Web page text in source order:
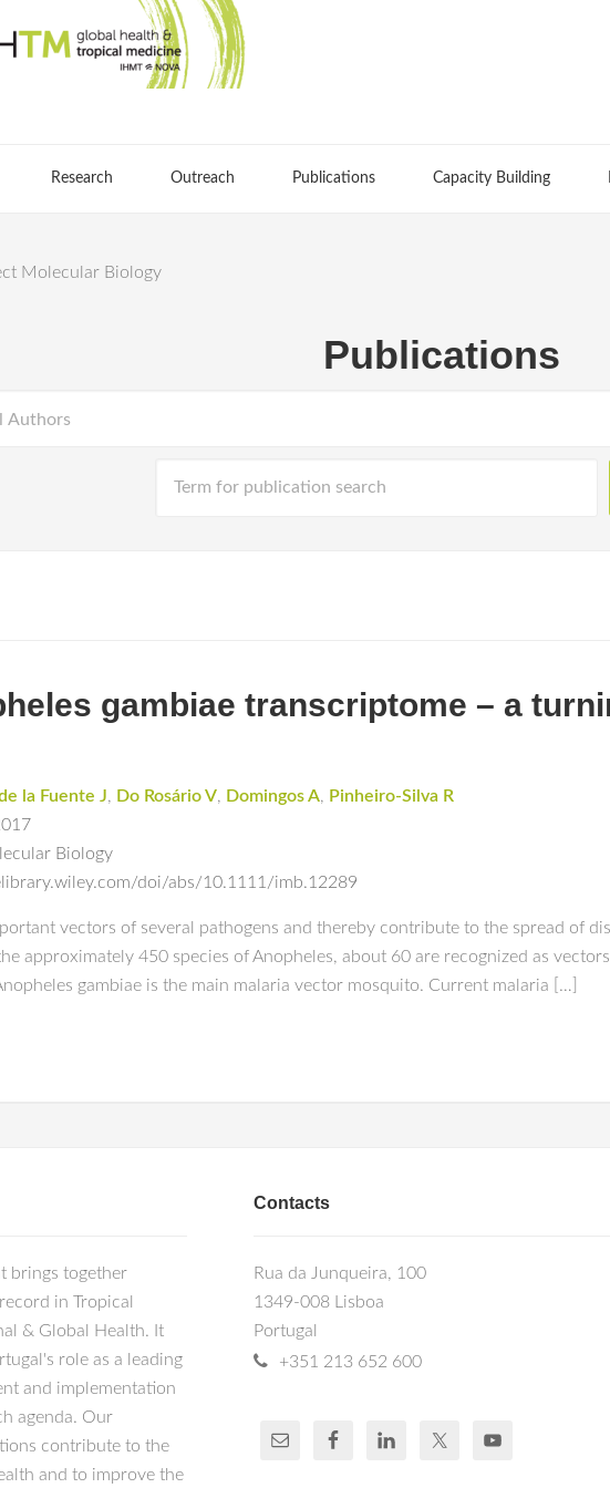
Research Outreach Publications Capacity Building
Molecular Biology
Publications
gambiae transcriptome – a
la Fuente J, Do Rosário V, Domingos A, Pinheiro-Silva R
Biology
doi/abs/10.1111/imb.12289
vectors of several pathogens and thereby contribute to the spread of
approximately 450 species of Anopheles, about 60 are recognized as
gambiae is the main malaria vector mosquito. Current malaria […]
brings together
in Tropical
& Global Health. It
role as a leading
and implementation
agenda. Our
contribute to the
and to improve the
Contacts
Rua da Junqueira, 100
1349-008 Lisboa
Portugal
+351 213 652 600